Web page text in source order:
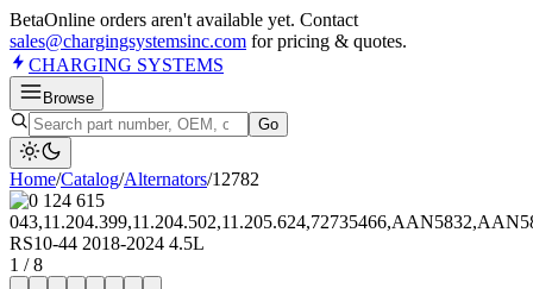
BetaOnline orders aren't available yet. Contact
sales@chargingsystemsinc.com for pricing & quotes.
CHARGING SYSTEMS
Browse
Go
Home/Catalog/Alternators/12782
1 /8